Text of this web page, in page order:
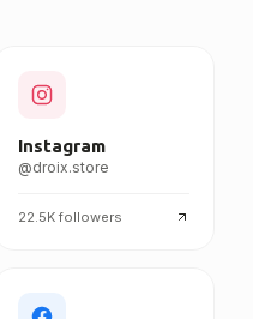
Instagram
@droix.store
22.5K followers